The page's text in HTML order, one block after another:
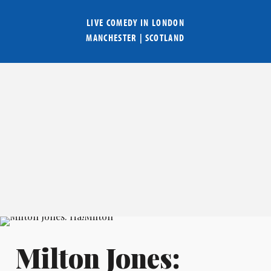
LIVE COMEDY IN LONDON
MANCHESTER | SCOTLAND
Milton Jones: